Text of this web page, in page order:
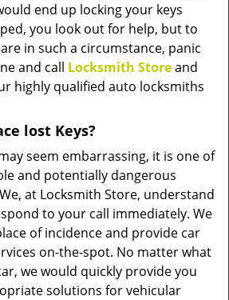
end up locking your keys
you look out for help, but to
in such a circumstance, panic
and call Locksmith Storeand
highly qualified auto locksmiths
lost Keys?
seem embarrassing, it is one of
and potentially dangerous
at Locksmith Store, understand
to your call immediately. We
of incidence and provide car
on-the-spot. No matter what
we would quickly provide you
solutions for vehicular